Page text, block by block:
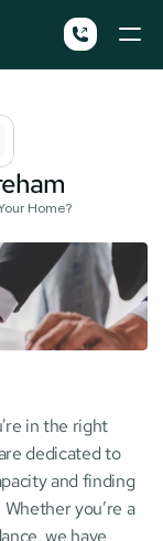
Home?
in the right
dedicated to
and finding
you’re a
we have